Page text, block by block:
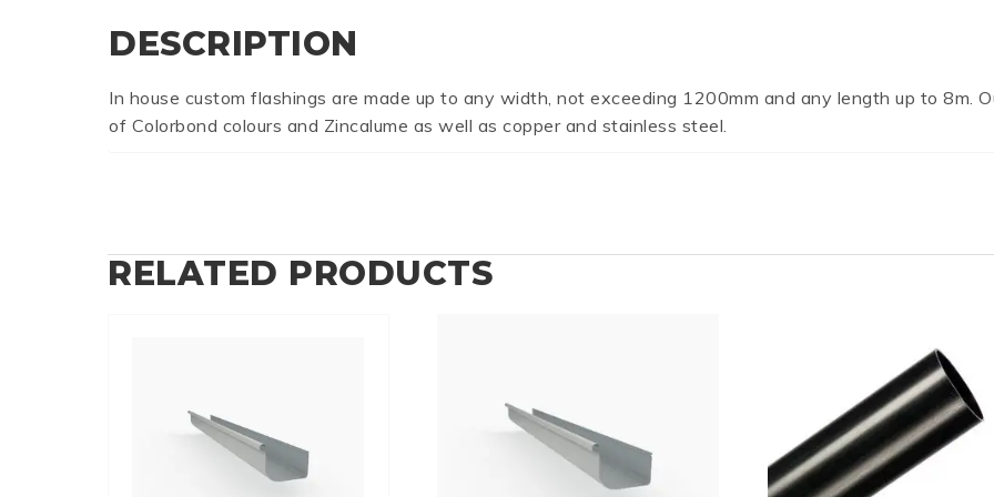
DESCRIPTION
In house custom flashings are made up to any width, not exceeding 1200mm and any length up to 8m.
of Colorbond colours and Zincalume as well as copper and stainless steel.
RELATED PRODUCTS